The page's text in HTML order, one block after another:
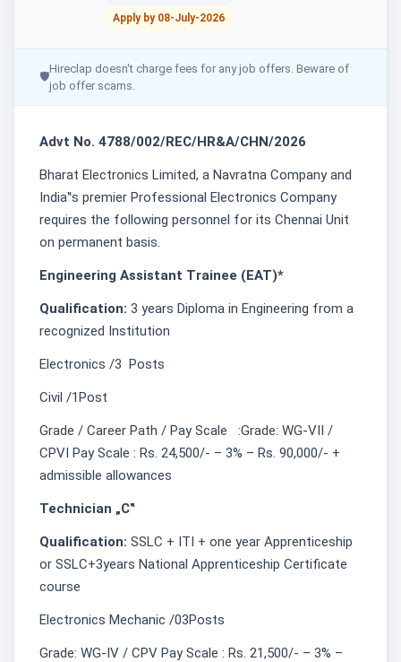
Apply by 08-July-2026
🛡
Hireclap doesn't charge fees for any job offers. Beware of
job offer scams.
Advt No. 4788/002/REC/HR&A/CHN/2026
Bharat Electronics Limited, a Navratna Company and
India‟s premier Professional Electronics Company
requires the following personnel for its Chennai Unit
on permanent basis.
Engineering Assistant Trainee (EAT)*
Qualification: 3 years Diploma in Engineering from a
recognized Institution
Electronics /3 Posts
Civil /1Post
Grade / Career Path / Pay Scale :Grade: WG-VII /
CPVI Pay Scale : Rs. 24,500/- – 3% – Rs. 90,000/- +
admissible allowances
Technician „C‟
Qualification: SSLC + ITI + one year Apprenticeship
or SSLC+3years National Apprenticeship Certificate
course
Electronics Mechanic /03Posts
Grade: WG-IV / CPV Pay Scale : Rs. 21,500/- – 3% –